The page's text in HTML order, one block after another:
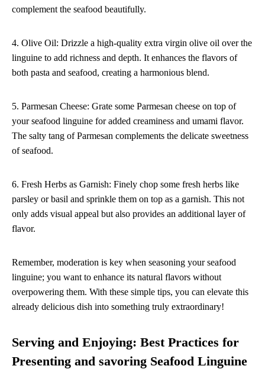
complement the seafood beautifully.
4. Olive Oil: Drizzle a high-quality extra virgin olive oil over the
linguine to add richness and depth. It enhances the flavors of
both pasta and seafood, creating a harmonious blend.
5. Parmesan Cheese: Grate some Parmesan cheese on top of
your seafood linguine for added creaminess and umami flavor.
The salty tang of Parmesan complements the delicate sweetness
of seafood.
6. Fresh Herbs as Garnish: Finely chop some fresh herbs like
parsley or basil and sprinkle them on top as a garnish. This not
only adds visual appeal but also provides an additional layer of
flavor.
Remember, moderation is key when seasoning your seafood
linguine; you want to enhance its natural flavors without
overpowering them. With these simple tips, you can elevate this
already delicious dish into something truly extraordinary!
Serving and Enjoying: Best Practices for
Presenting and savoring Seafood Linguine